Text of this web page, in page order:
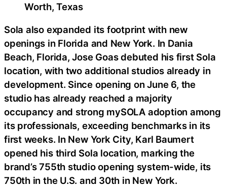
Worth, Texas
Sola also expanded its footprint with new
openings in Florida and New York. In Dania
Beach, Florida, Jose Goas debuted his first Sola
location, with two additional studios already in
development. Since opening on June 6, the
studio has already reached a majority
occupancy and strong mySOLA adoption among
its professionals, exceeding benchmarks in its
first weeks. In New York City, Karl Baumert
opened his third Sola location, marking the
brand’s 755th studio opening system-wide, its
750th in the U.S. and 30th in New York.